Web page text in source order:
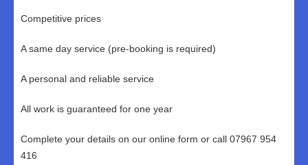
Competitive prices
A same day service (pre-booking is required)
A personal and reliable service
All work is guaranteed for one year
Complete your details on our online form or call 07967 954
416